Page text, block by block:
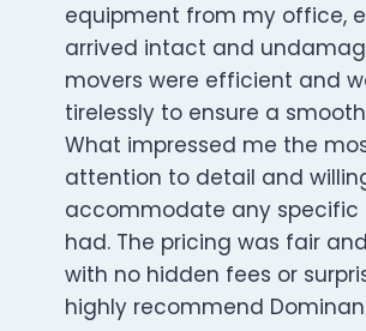
equipment from my office,
arrived intact and
movers were efficient and
tirelessly to ensure a
What impressed me the
attention to detail and
accommodate any specific
had. The pricing was fair
with no hidden fees or
highly recommend